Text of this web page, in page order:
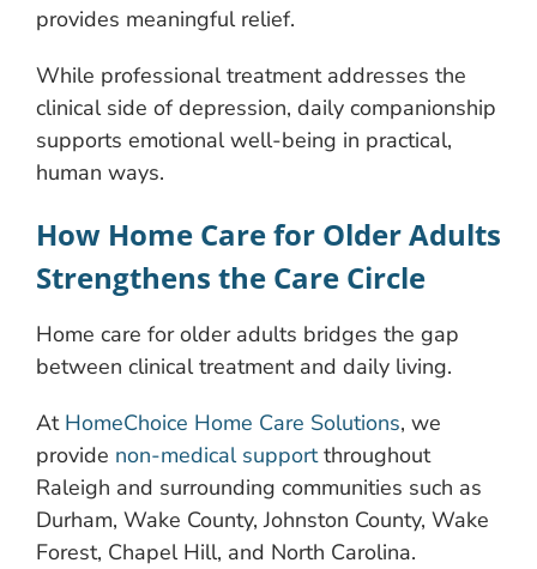
provides meaningful relief.
While professional treatment addresses the
clinical side of depression, daily companionship
supports emotional well-being in practical,
human ways.
How Home Care for Older Adults
Strengthens the Care Circle
Home care for older adults bridges the gap
between clinical treatment and daily living.
At HomeChoice Home Care Solutions, we
provide non-medical supportthroughout
Raleigh and surrounding communities such as
Durham, Wake County, Johnston County, Wake
Forest, Chapel Hill, and North Carolina.